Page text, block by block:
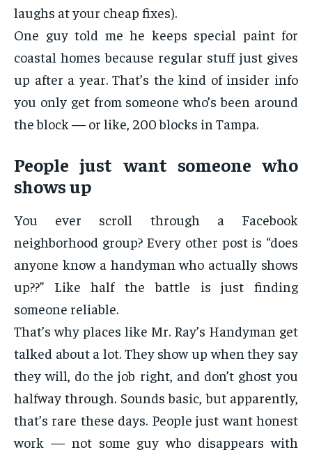
laughs at your cheap fixes).
One guy told me he keeps special paint for
coastal homes because regular stuff just gives
up after a year. That’s the kind of insider info
you only get from someone who’s been around
the block — or like, 200 blocks in Tampa.
People just want someone who
shows up
You ever scroll through a Facebook
neighborhood group? Every other post is “does
anyone know a handyman who actually shows
up??” Like half the battle is just finding
someone reliable.
That’s why places like Mr. Ray’s Handyman get
talked about a lot. They show up when they say
they will, do the job right, and don’t ghost you
halfway through. Sounds basic, but apparently,
that’s rare these days. People just want honest
work — not some guy who disappears with